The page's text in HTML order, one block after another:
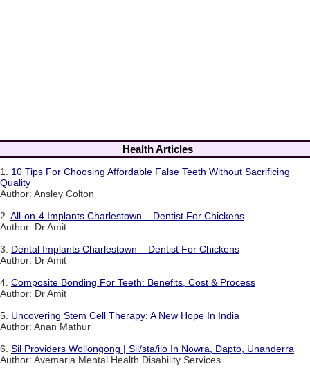
Health Articles
1. 10 Tips For Choosing Affordable False Teeth Without Sacrificing
Quality
Author: Ansley Colton
2. All-on-4 Implants Charlestown – Dentist For Chickens
Author: Dr Amit
3. Dental Implants Charlestown – Dentist For Chickens
Author: Dr Amit
4. Composite Bonding For Teeth: Benefits, Cost & Process
Author: Dr Amit
5. Uncovering Stem Cell Therapy: A New Hope In India
Author: Anan Mathur
6. Sil Providers Wollongong | Sil/sta/ilo In Nowra, Dapto, Unanderra
Author: Avemaria Mental Health Disability Services